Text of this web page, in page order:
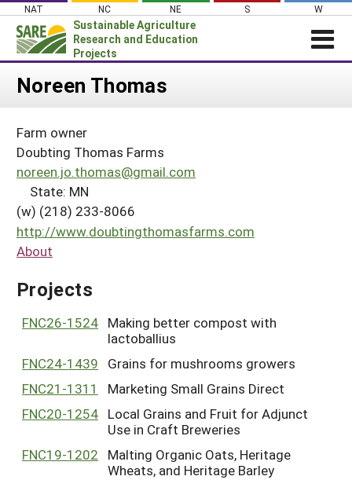
Skip
content
NAT NC NE S W
Sustainable Agriculture
Research and Education
Projects
About SARE
PROJECTS
Projects Home
Search Projects
WHAT WE DO
WHERE WE WORK
GRANTS
HELP
Noreen Thomas
Farm owner
Doubting Thomas Farms
noreen.jo.thomas@gmail.com
State: MN
(w) (218) 233-8066
http://www.doubtingthomasfarms.com
About
Projects
FNC26-1524 Making better compost with
lactoballius
FNC24-1439
Grains for mushrooms growers
FNC21-1311
Marketing Small Grains Direct
FNC20-1254 Local Grains and Fruit for Adjunct
Use in Craft Breweries
FNC19-1202
Malting Organic Oats, Heritage
Wheats, and Heritage Barley